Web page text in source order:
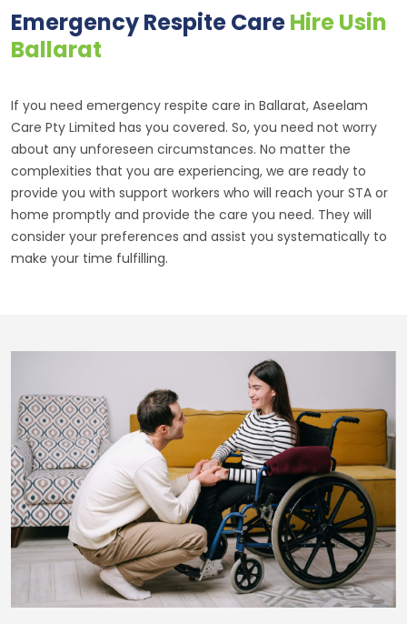
Emergency Respite CareHire Usin
Ballarat
If you need emergency respite care in Ballarat, Aseelam
Care Pty Limited has you covered. So, you need not worry
about any unforeseen circumstances. No matter the
complexities that you are experiencing, we are ready to
provide you with support workers who will reach your STA or
home promptly and provide the care you need. They will
consider your preferences and assist you systematically to
make your time fulfilling.